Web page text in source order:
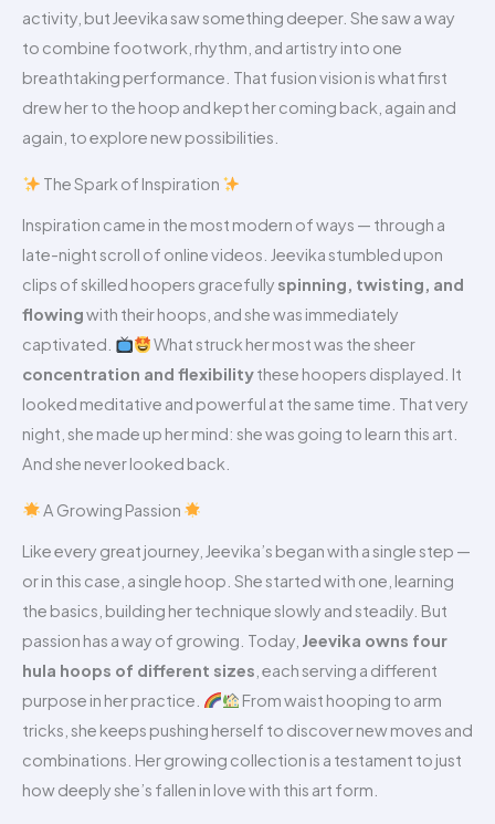
activity, but Jeevika saw something deeper. She saw a way
to combine footwork, rhythm, and artistry into one
breathtaking performance. That fusion vision is what first
drew her to the hoop and kept her coming back, again and
again, to explore new possibilities.
The Spark of Inspiration
Inspiration came in the most modern of ways — through a
late-night scroll of online videos. Jeevika stumbled upon
clips of skilled hoopers gracefully spinning, twisting, and
flowingwith their hoops, and she was immediately
captivated.
What struck her most was the sheer
concentration and flexibilitythese hoopers displayed. It
looked meditative and powerful at the same time. That very
night, she made up her mind: she was going to learn this art.
And she never looked back.
A Growing Passion
Like every great journey, Jeevika’s began with a single step —
or in this case, a single hoop. She started with one, learning
the basics, building her technique slowly and steadily. But
passion has a way of growing. Today, Jeevika owns four
hula hoops of different sizes , each serving a different
purpose in her practice.
From waist hooping to arm
tricks, she keeps pushing herself to discover new moves and
combinations. Her growing collection is a testament to just
how deeply she’s fallen in love with this art form.